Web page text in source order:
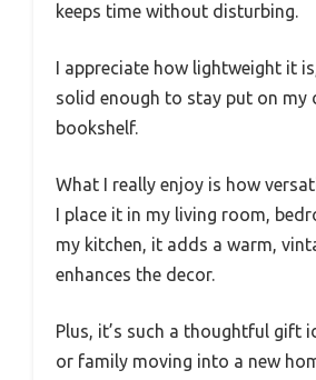
keeps time without disturbing.
I appreciate how lightweight it
solid enough to stay put on my
bookshelf.
What I really enjoy is how
I place it in my living room,
my kitchen, it adds a warm,
enhances the decor.
Plus, it’s such a thoughtful gift
or family moving into a new